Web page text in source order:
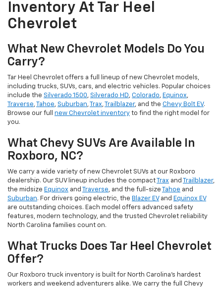
Inventory At Tar Heel
Chevrolet
What New Chevrolet Models Do You
Carry?
Tar Heel Chevrolet offers a full lineup of new Chevrolet models,
including trucks, SUVs, cars, and electric vehicles. Popular choices
include the Silverado 1500, Silverado HD, Colorado, Equinox,
Traverse, Tahoe, Suburban, Trax, Trailblazer, and the Chevy Bolt EV.
Browse our full new Chevrolet inventory to find the right model for
you.
What Chevy SUVs Are Available In
Roxboro, NC?
We carry a wide variety of new Chevrolet SUVs at our Roxboro
dealership. Our SUV lineup includes the compact
Trax and Trailblazer,
the midsize Equinox and Traverse, and the full-size Tahoe and
Suburban. For drivers going electric, the Blazer EVand Equinox EV
are outstanding choices. Each model offers advanced safety
features, modern technology, and the trusted Chevrolet reliability
North Carolina families count on.
What Trucks Does Tar Heel Chevrolet
Offer?
Our Roxboro truck inventory is built for North Carolina's hardest
workers and weekend adventurers alike. We carry the full Chevy